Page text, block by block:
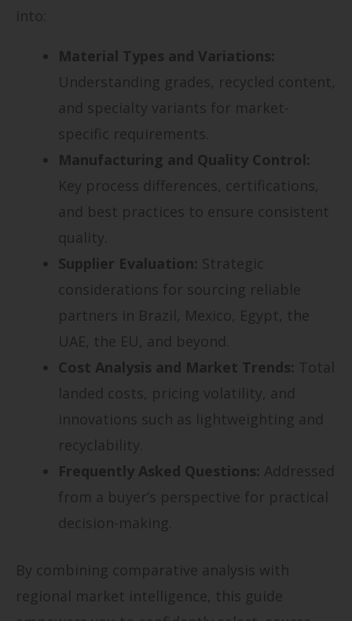
into:
Material Types and Variations:
Understanding grades, recycled content,
and specialty variants for market-
specific requirements.
Manufacturing and Quality Control:
Key process differences, certifications,
and best practices to ensure consistent
quality.
Supplier Evaluation: Strategic
considerations for sourcing reliable
partners in Brazil, Mexico, Egypt, the
UAE, the EU, and beyond.
Cost Analysis and Market Trends: Total
landed costs, pricing volatility, and
innovations such as lightweighting and
recyclability.
Frequently Asked Questions: Addressed
from a buyer’s perspective for practical
decision-making.
By combining comparative analysis with
regional market intelligence, this guide